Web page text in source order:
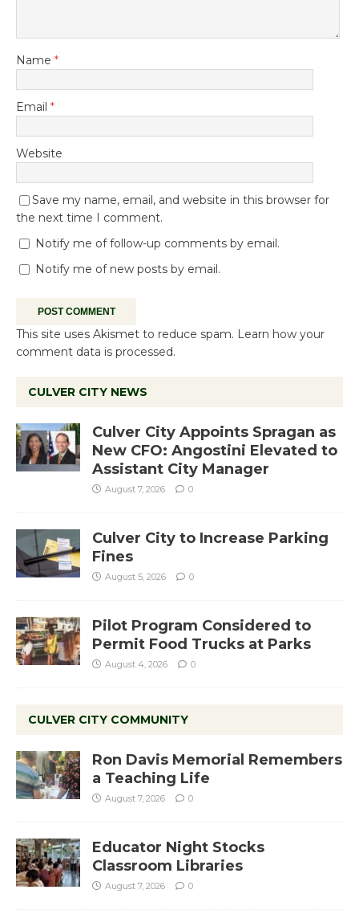
Name *
Email *
Website
Save my name, email, and website in this browser for
the next time I comment.
Notify me of follow-up comments by email.
Notify me of new posts by email.
This site uses Akismet to reduce spam. Learn how your
comment data is processed.
CULVER CITY NEWS
Culver City Appoints Spragan as
New CFO: Angostini Elevated to
Assistant City Manager
August 7, 2026 0
Culver City to Increase Parking
Fines
August 5, 2026 0
Pilot Program Considered to
Permit Food Trucks at Parks
August 4, 2026 0
CULVER CITY COMMUNITY
Ron Davis Memorial Remembers
a Teaching Life
August 7, 2026 0
Educator Night Stocks
Classroom Libraries
August 7, 2026 0